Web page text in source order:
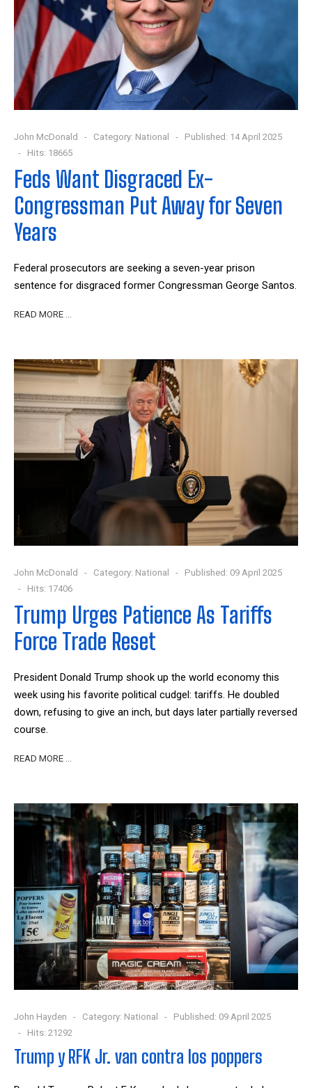
John McDonald Category: National
Published: 14 April 2025
Hits: 18665
Feds Want Disgraced Ex-
Congressman Put Away for Seven
Years
Federal prosecutors are seeking a seven-year prison
sentence for disgraced former Congressman George Santos.
READ MORE …
John McDonald Category: National
Published: 09 April 2025
Hits: 17406
Trump Urges Patience As Tariffs
Force Trade Reset
President Donald Trump shook up the world economy this
week using his favorite political cudgel: tariffs. He doubled
down, refusing to give an inch, but days later partially reversed
course.
READ MORE …
John Hayden Category: National
Published: 09 April 2025
Hits: 21292
Trump y RFK Jr. van contra los poppers